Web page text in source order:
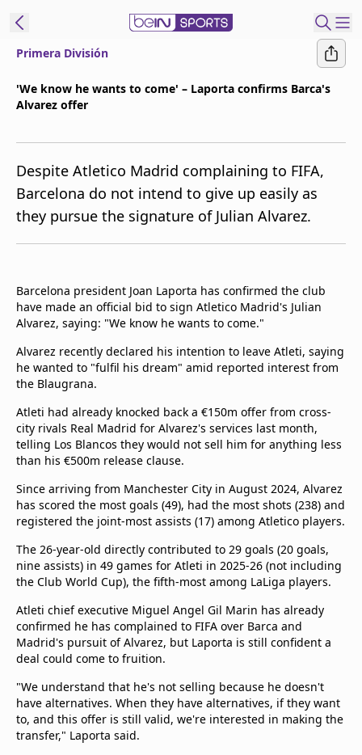
beIN XTRA
Contact Us
TV Guide
Primera División
'We know he wants to come' – Laporta confirms Barca's
Alvarez offer
Despite Atletico Madrid complaining to FIFA,
Barcelona do not intend to give up easily as
they pursue the signature of Julian Alvarez.
Barcelona president Joan Laporta has confirmed the club
have made an official bid to sign Atletico Madrid's Julian
Alvarez, saying: "We know he wants to come."
Alvarez recently declared his intention to leave Atleti, saying
he wanted to "fulfil his dream" amid reported interest from
the Blaugrana.
Atleti had already knocked back a €150m offer from cross-
city rivals Real Madrid for Alvarez's services last month,
telling Los Blancos they would not sell him for anything less
than his €500m release clause.
Since arriving from Manchester City in August 2024, Alvarez
has scored the most goals (49), had the most shots (238) and
registered the joint-most assists (17) among Atletico players.
The 26-year-old directly contributed to 29 goals (20 goals,
nine assists) in 49 games for Atleti in 2025-26 (not including
the Club World Cup), the fifth-most among LaLiga players.
Atleti chief executive Miguel Angel Gil Marin has already
confirmed he has complained to FIFA over Barca and
Madrid's pursuit of Alvarez, but Laporta is still confident a
deal could come to fruition.
"We understand that he's not selling because he doesn't
have alternatives. When they have alternatives, if they want
to, and this offer is still valid, we're interested in making the
transfer," Laporta said.